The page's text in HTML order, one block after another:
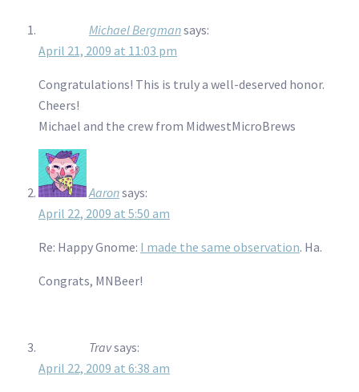
Michael Bergmansays:
April 21, 2009 at 11:03 pm
Congratulations! This is truly a well-deserved honor.
Cheers!
Michael and the crew from MidwestMicroBrews
Aaronsays:
April 22, 2009 at 5:50 am
Re: Happy Gnome: I made the same observation. Ha.
Congrats, MNBeer!
Travsays:
April 22, 2009 at 6:38 am